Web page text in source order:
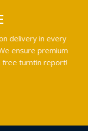
delivery in every
ensure premium
free turntin report!